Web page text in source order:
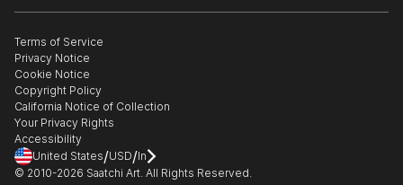
Gift Card
Healthcare
Multi Family & Residential
Contact Art Consultant
The Other Art Fair
Sell on Saatchi Art
Affiliate Program
Careers
Contact Support
Terms of Service
Privacy Notice
Cookie Notice
Copyright Policy
California Notice of Collection
Your Privacy Rights
Accessibility
United States/USD/In
© 2010-2026 Saatchi Art. All Rights Reserved.